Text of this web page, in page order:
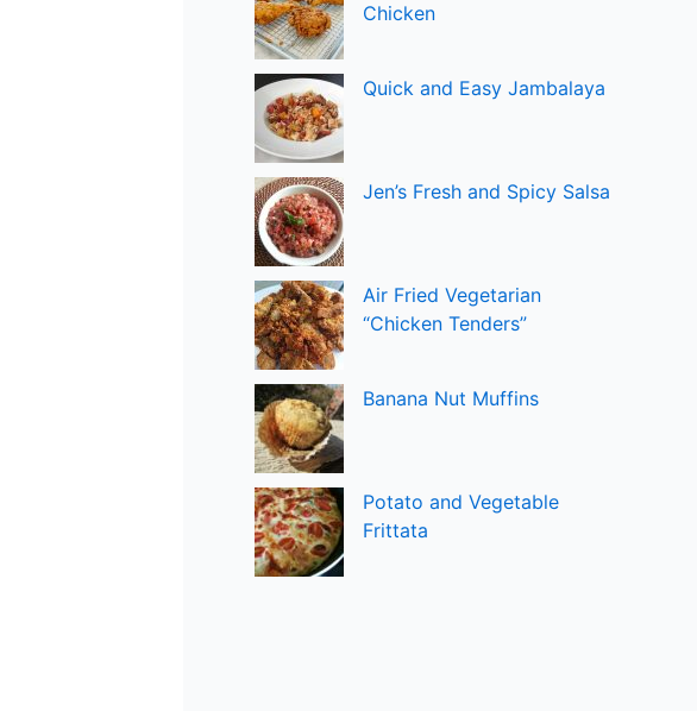
Chicken
Quick and Easy Jambalaya
Jen’s Fresh and Spicy Salsa
Air Fried Vegetarian
“Chicken Tenders”
Banana Nut Muffins
Potato and Vegetable
Frittata